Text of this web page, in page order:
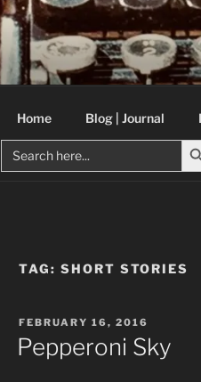
C R
Books and other writing by
Home Blog | Journal
Search
for:
TAG: SHORT STORIES
POSTED
ON
FEBRUARY 16, 2016
Pepperoni Sky